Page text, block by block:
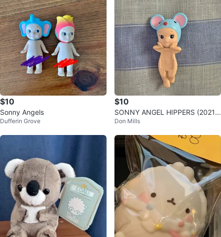
$10
Sonny Angels
Dufferin Grove
$10
SONNY ANGEL HIPPERS (2021)
MOUSE VERSION
Don Mills